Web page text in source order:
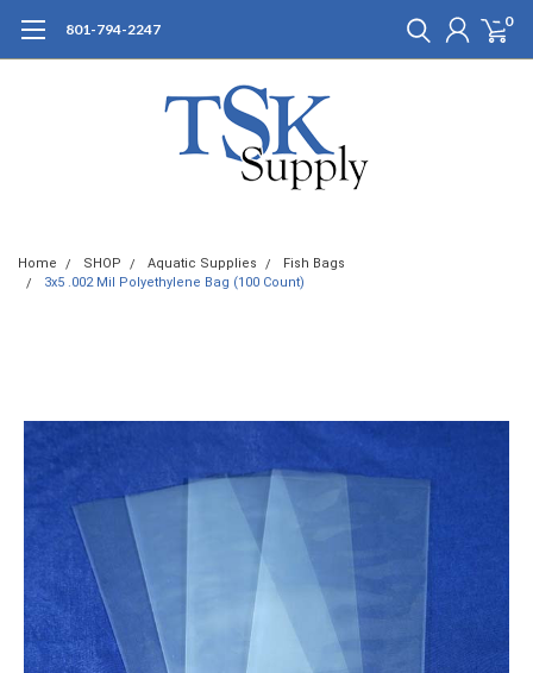
801-794-2247 0
Home SHOP Aquatic Supplies
Fish Bags
3x5 .002 Mil Polyethylene Bag (100 Count)